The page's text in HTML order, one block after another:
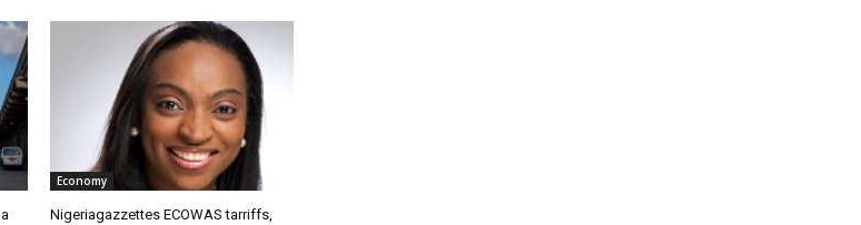
Economy
Nigeriagazzettes ECOWAS tarriffs,